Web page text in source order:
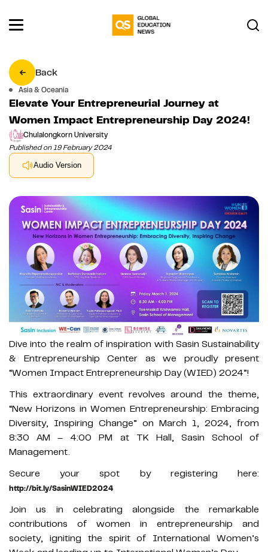
Back
Asia & Oceania
Elevate Your Entrepreneurial Journey at
Women Impact Entrepreneurship Day 2024!
Chulalongkorn University
Published on 19 February 2024
Audio Version
Dive into the realm of inspiration with Sasin Sustainability
& Entrepreneurship Center as we proudly present
“Women Impact Entrepreneurship Day (WIED) 2024”!
This extraordinary event revolves around the theme,
“New Horizons in Women Entrepreneurship: Embracing
Diversity, Inspiring Change” on March 1, 2024, from
8:30 AM – 4:00 PM at TK Hall, Sasin School of
Management.
Secure your spot by registering here:
http://bit.ly/SasinWIED2024
Join us in celebrating alongside the remarkable
contributions of women in entrepreneurship and
society, igniting the spirit of International Women’s